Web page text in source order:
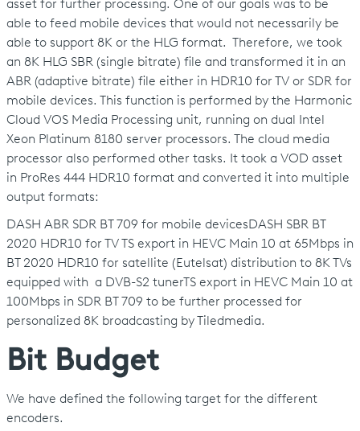
asset for further processing. One of our goals was to be
able to feed mobile devices that would not necessarily be
able to support 8K or the HLG format. Therefore, we took
an 8K HLG SBR (single bitrate) file and transformed it in an
ABR (adaptive bitrate) file either in HDR10 for TV or SDR for
mobile devices. This function is performed by the Harmonic
Cloud VOS Media Processing unit, running on dual Intel
Xeon Platinum 8180 server processors. The cloud media
processor also performed other tasks. It took a VOD asset
in ProRes 444 HDR10 format and converted it into multiple
output formats:
DASH ABR SDR BT 709 for mobile devicesDASH SBR BT
2020 HDR10 for TV TS export in HEVC Main 10 at 65Mbps in
BT 2020 HDR10 for satellite (Eutelsat) distribution to 8K TVs
equipped with a DVB-S2 tunerTS export in HEVC Main 10 at
100Mbps in SDR BT 709 to be further processed for
personalized 8K broadcasting by Tiledmedia.
Bit Budget
We have defined the following target for the different
encoders.